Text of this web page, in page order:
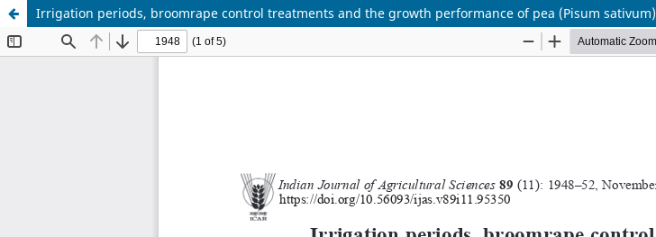
Irrigation periods, broomrape control treatments and the growth performance of pea (Pisum sativum)